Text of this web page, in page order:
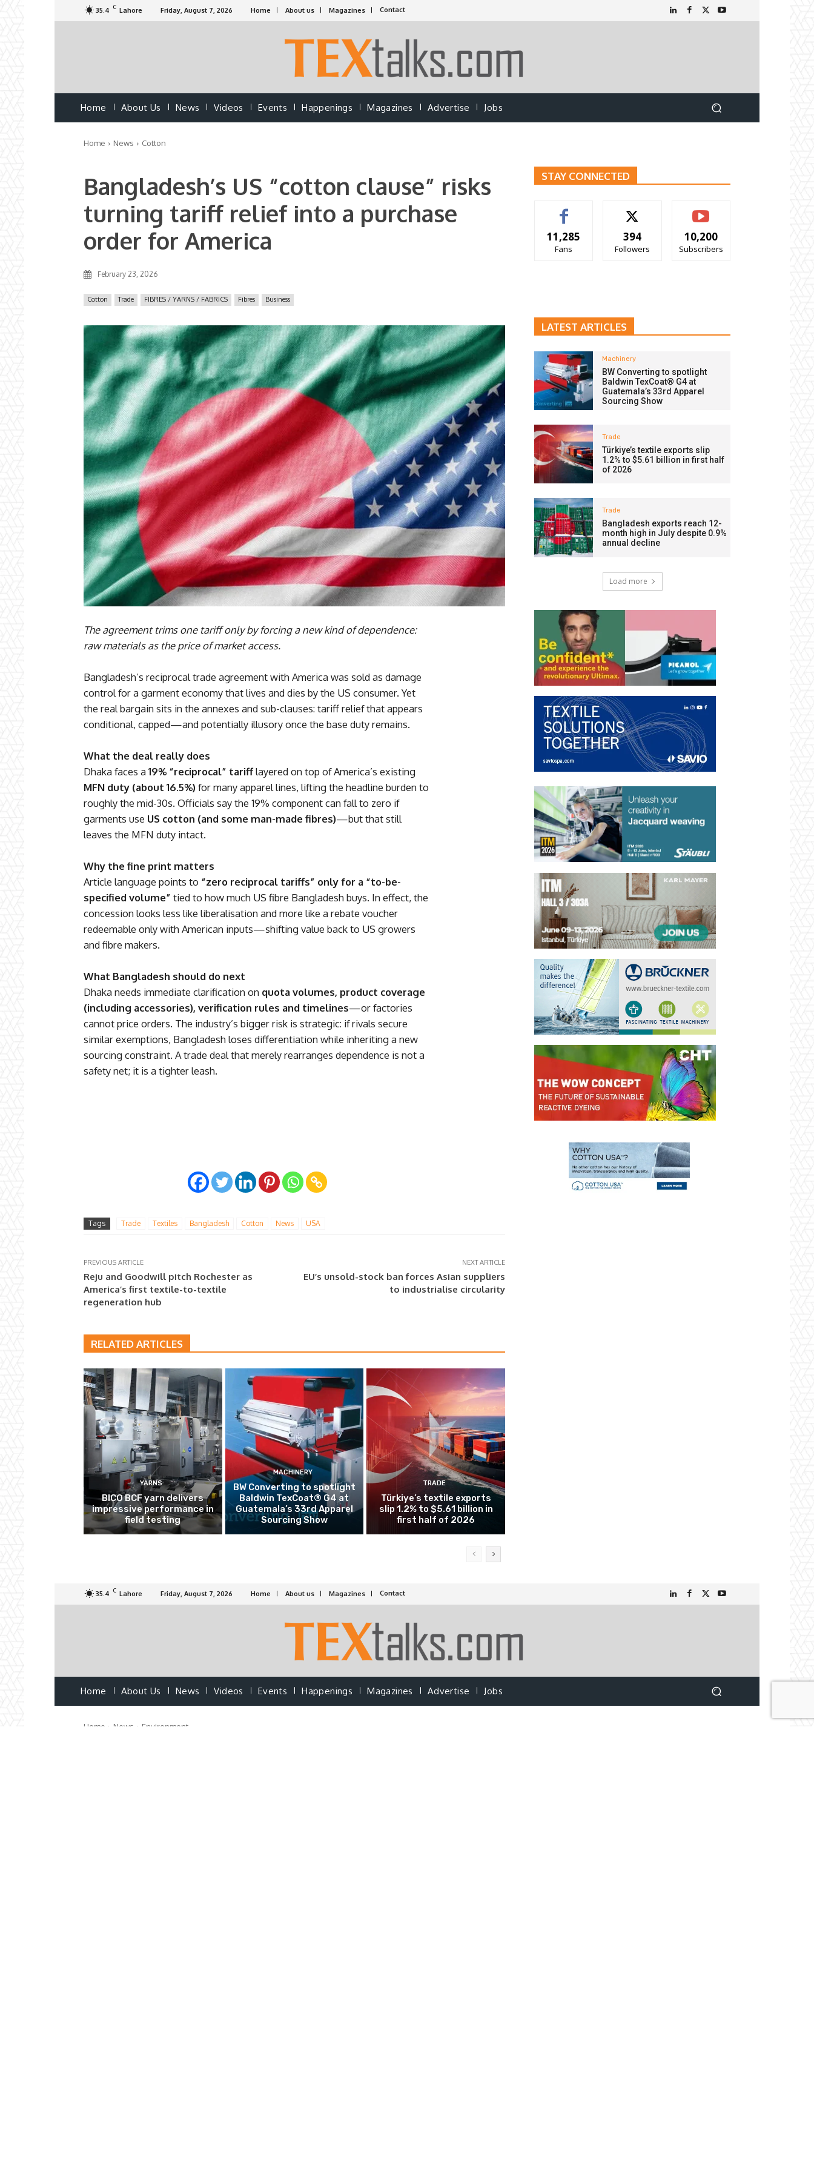
35.4 C Lahore Friday, August 7, 2026 Home About us Magazines Contact
Home About Us News Videos Events Happenings Magazines Advertise Jobs
Home News Cotton
Bangladesh’s US “cotton clause” risks
turning tariff relief into a purchase
order for America
February 23, 2026
Cotton Trade FIBRES / YARNS / FABRICS Fibres Business
The agreement trims one tariff only by forcing a new kind of dependence:
raw materials as the price of market access.
Bangladesh’s reciprocal trade agreement with America was sold as damage
control for a garment economy that lives and dies by the US consumer. Yet
the real bargain sits in the annexes and sub-clauses: tariff relief that appears
conditional, capped—and potentially illusory once the base duty remains.
What the deal really does
Dhaka faces a 19% “reciprocal” tarifflayered on top of America’s existing
MFN duty (about 16.5%) for many apparel lines, lifting the headline burden to
roughly the mid-30s. Officials say the 19% component can fall to zero if
garments use US cotton (and some man-made fibres)—but that still
leaves the MFN duty intact.
Why the fine print matters
Article language points to “zero reciprocal tariffs” only for a “to-be-
specified volume” tied to how much US fibre Bangladesh buys. In effect, the
concession looks less like liberalisation and more like a rebate voucher
redeemable only with American inputs—shifting value back to US growers
and fibre makers.
What Bangladesh should do next
Dhaka needs immediate clarification on quota volumes, product coverage
(including accessories), verification rules and timelines—or factories
cannot price orders. The industry’s bigger risk is strategic: if rivals secure
similar exemptions, Bangladesh loses differentiation while inheriting a new
sourcing constraint. A trade deal that merely rearranges dependence is not a
safety net; it is a tighter leash.
Tags Trade Textiles Bangladesh Cotton News USA
PREVIOUS ARTICLE
Reju and Goodwill pitch Rochester as
America’s first textile-to-textile
regeneration hub
NEXT ARTICLE
EU’s unsold-stock ban forces Asian suppliers
to industrialise circularity
RELATED ARTICLES
YARNS
BICO BCF yarn delivers
impressive performance in
field testing
MACHINERY
BW Converting to spotlight
Baldwin TexCoat® G4 at
Guatemala’s 33rd Apparel
Sourcing Show
TRADE
Türkiye’s textile exports
slip 1.2% to $5.61 billion in
first half of 2026
STAY CONNECTED
11,285
Fans
394
Followers
10,200
Subscribers
LATEST ARTICLES
Machinery
BW Converting to spotlight
Baldwin TexCoat® G4 at
Guatemala’s 33rd Apparel
Sourcing Show
Trade
Türkiye’s textile exports slip
1.2% to $5.61 billion in first half
of 2026
Trade
Bangladesh exports reach 12-
month high in July despite 0.9%
annual decline
Load more